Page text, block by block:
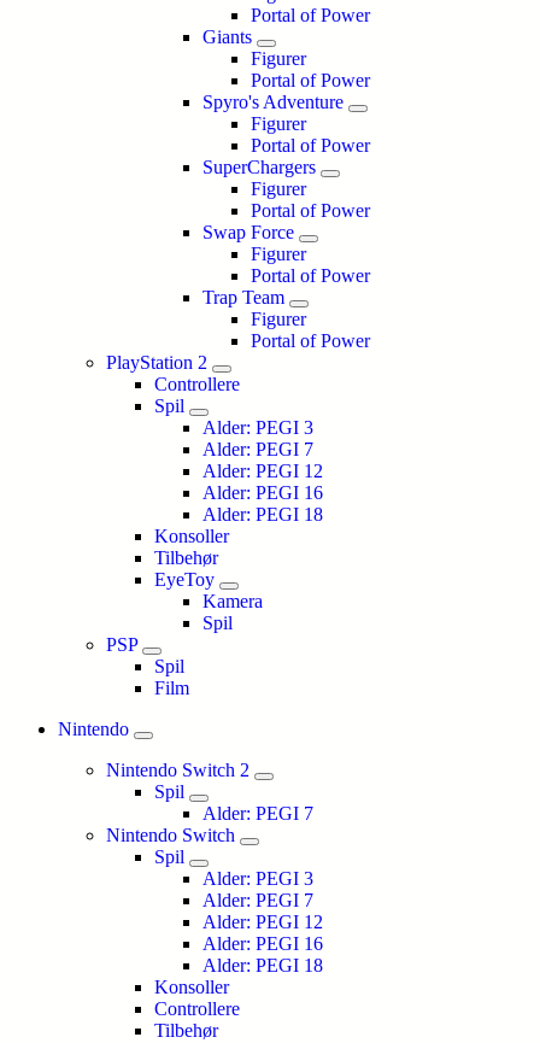
Portal of Power
Giants
Figurer
Portal of Power
Spyro's Adventure
Figurer
Portal of Power
SuperChargers
Figurer
Portal of Power
Swap Force
Figurer
Portal of Power
Trap Team
Figurer
Portal of Power
PlayStation 2
Controllere
Spil
Alder: PEGI 3
Alder: PEGI 7
Alder: PEGI 12
Alder: PEGI 16
Alder: PEGI 18
Konsoller
Tilbehør
EyeToy
Kamera
Spil
PSP
Spil
Film
Nintendo
Nintendo Switch 2
Spil
Alder: PEGI 7
Nintendo Switch
Spil
Alder: PEGI 3
Alder: PEGI 7
Alder: PEGI 12
Alder: PEGI 16
Alder: PEGI 18
Konsoller
Controllere
Tilbehør